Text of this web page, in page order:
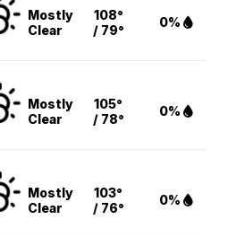
Mostly
Clear
108°
/ 79°
0%
Mostly
Clear
105°
/ 78°
0%
Mostly
Clear
103°
/ 76°
0%